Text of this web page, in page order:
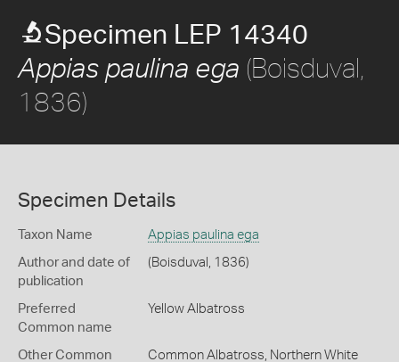
Specimen LEP 14340
Appias paulina ega (Boisduval,
1836)
Specimen Details
Taxon Name Appias paulina ega
Author and date of
publication
(Boisduval, 1836)
Preferred
Common name
Yellow Albatross
Other Common
Common Albatross, Northern White